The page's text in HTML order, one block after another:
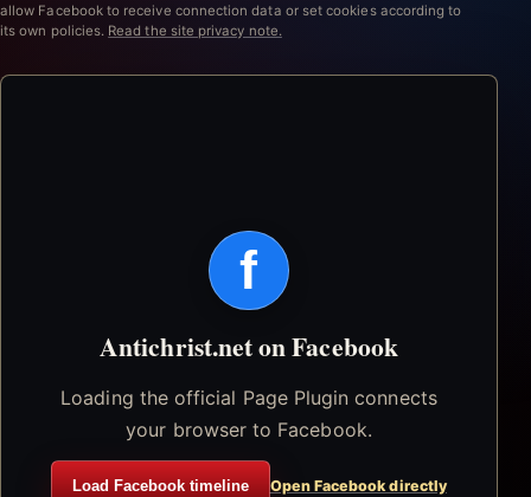
allow Facebook to receive connection data or set cookies according to
its own policies. Read the site privacy note.
f
Antichrist.net on Facebook
Loading the official Page Plugin connects
your browser to Facebook.
Load Facebook timeline Open Facebook directly